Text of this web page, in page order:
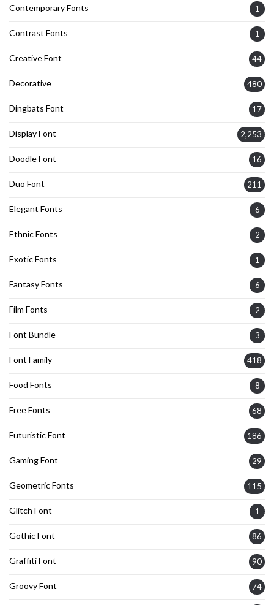
Contemporary Fonts 1
Contrast Fonts 1
Creative Font 44
Decorative 480
Dingbats Font 17
Display Font 2,253
Doodle Font 16
Duo Font 211
Elegant Fonts 6
Ethnic Fonts 2
Exotic Fonts 1
Fantasy Fonts 6
Film Fonts 2
Font Bundle 3
Font Family 418
Food Fonts 8
Free Fonts 68
Futuristic Font 186
Gaming Font 29
Geometric Fonts 115
Glitch Font 1
Gothic Font 86
Graffiti Font 90
Groovy Font 74